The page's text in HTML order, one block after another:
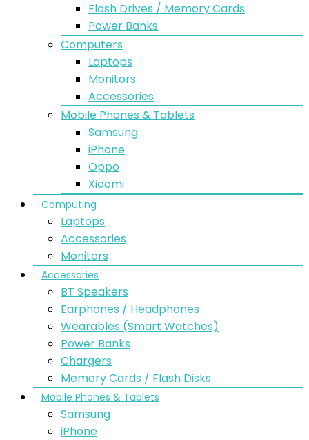
Flash Drives / Memory Cards
Power Banks
Computers
Laptops
Monitors
Accessories
Mobile Phones & Tablets
Samsung
iPhone
Oppo
Xiaomi
Computing
Laptops
Accessories
Monitors
Accessories
BT Speakers
Earphones / Headphones
Wearables (Smart Watches)
Power Banks
Chargers
Memory Cards / Flash Disks
Mobile Phones & Tablets
Samsung
iPhone